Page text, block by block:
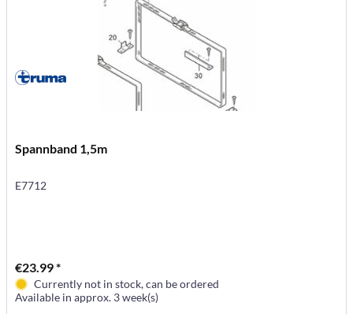
Spannband 1,5m
E7712
€23.99 *
Currently not in stock, can be ordered
Available in approx. 3 week(s)